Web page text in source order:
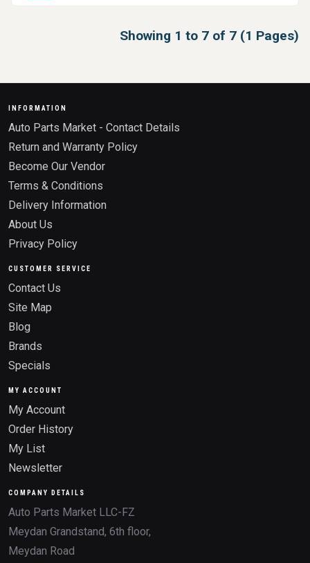
Showing 1 to 7 of 7 (1 Pages)
INFORMATION
Auto Parts Market - Contact Details
Return and Warranty Policy
Become Our Vendor
Terms & Conditions
Delivery Information
About Us
Privacy Policy
CUSTOMER SERVICE
Contact Us
Site Map
Blog
Brands
Specials
MY ACCOUNT
My Account
Order History
My List
Newsletter
COMPANY DETAILS
Auto Parts Market LLC-FZ
Meydan Grandstand, 6th floor,
Meydan Road